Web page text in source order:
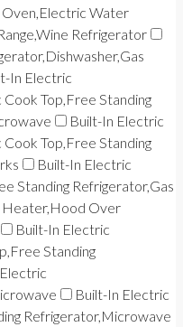
Water
Refrigerator
In Electric
Top,Free Standing
Built-In Electric
Top,Free Standing
Built-In Electric
Standing Refrigerator,Gas
Heater,Hood Over
Built-In Electric
Standing
Built-In Electric
Refrigerator,Microwave